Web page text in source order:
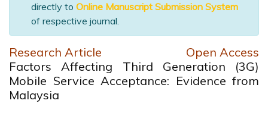
directly to Online Manuscript Submission System
of respective journal.
Research Article
Open Access
Factors Affecting Third Generation (3G)
Mobile Service Acceptance: Evidence from
Malaysia